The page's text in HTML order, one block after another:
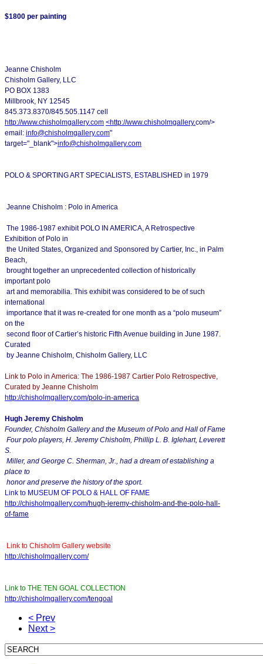
$1800 per painting
Jeanne Chisholm
Chisholm Gallery, LLC
PO BOX 1383
Millbrook, NY 12545
845.373.8370/845.505.1147 cell
http://www.chisholmgallery.com <http://www.chisholmgallery.com/>
email: info@chisholmgallery.com"
target="_blank">info@chisholmgallery.com
POLO & SPORTING ART SPECIALISTS, ESTABLISHED in 1979
Jeanne Chisholm : Polo in America
The 1986-1987 exhibit POLO IN AMERICA, A Retrospective
Exhibition of Polo in
the United States, Organized and Sponsored by Cartier, Inc., in Palm
Beach,
brought together an unprecedented collection of historically
important polo
art and memorabilia. This exhibit was considered to be of such
international
importance that it was re-created for one month as a “polo museum”
on the
second floor of Cartier’s historic Fifth Avenue building in June 1987.
Curated
by Jeanne Chisholm, Chisholm Gallery, LLC
Link to Polo in America: The 1986-1987 Cartier Polo Retrospective,
Curated by Jeanne Chisholm
http://chisholmgallery.com/polo-in-america
Hugh Jeremy Chisholm
Founder, Chisholm Gallery and the Museum of Polo and Hall of Fame
Four polo players, H. Jeremy Chisholm, Phillip L. B. Iglehart, Leverett
S.
Miller, and George C. Sherman, Jr., had a dream of establishing a
place to
honor and preserve the history of the sport.
Link to MUSEUM OF POLO & HALL OF FAME
http://chisholmgallery.com/hugh-jeremy-chisholm-and-the-polo-hall-
of-fame
Link to Chisholm Gallery website
http://chisholmgallery.com/
Link to THE TEN GOAL COLLECTION
http://chisholmgallery.com/tengoal
< Prev
Next >